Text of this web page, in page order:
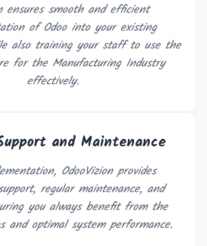
ensures smooth and efficient
of Odoo into your existing
also training your staff to use the
for the Manufacturing Industry
effectively.
and Maintenance
OdooVizion provides
regular maintenance, and
you always benefit from the
and optimal system performance.